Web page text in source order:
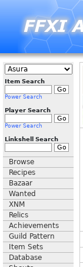
Item Search
Power Search
Player Search
Power Search
Linkshell Search
Browse
Recipes
Bazaar
Wanted
XNM
Relics
Achievements
Guild Pattern
Item Sets
Database